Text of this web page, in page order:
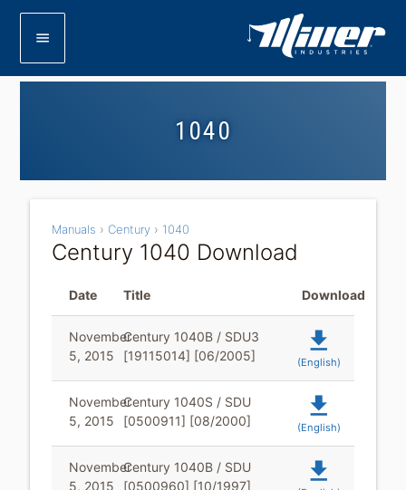
menu
1040
Century 1040 Download
Manuals › Century › 1040
Date Title Download
November
5, 2015
Century 1040B / SDU3
[19115014] [06/2005]
file_download
(English)
November
5, 2015
Century 1040S / SDU
[0500911] [08/2000]
file_download
(English)
November
5, 2015
Century 1040B / SDU
[0500960] [10/1997]
file_download